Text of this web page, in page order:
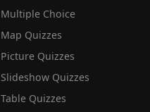
Multiple Choice
Map Quizzes
Picture Quizzes
Slideshow Quizzes
Table Quizzes